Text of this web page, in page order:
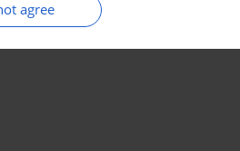
agree